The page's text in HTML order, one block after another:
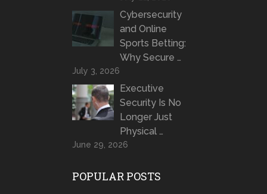
Cybersecurity
and Online
Sports Betting:
Why Secure …
July 3, 2026
Executive
Security Is No
Longer Just
Physical …
June 29, 2026
POPULAR POSTS